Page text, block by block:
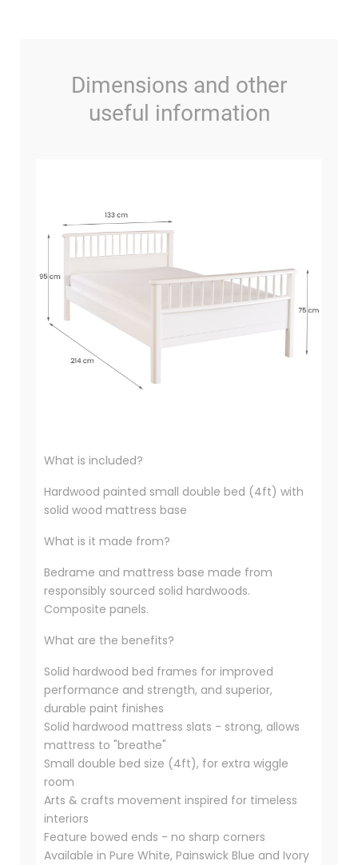
Dimensions and other
useful information
What is included?
Hardwood painted small double bed (4ft) with
solid wood mattress base
What is it made from?
Bedrame and mattress base made from
responsibly sourced solid hardwoods.
Composite panels.
What are the benefits?
Solid hardwood bed frames for improved
performance and strength, and superior,
durable paint finishes
Solid hardwood mattress slats - strong, allows
mattress to "breathe"
Small double bed size (4ft), for extra wiggle
room
Arts & crafts movement inspired for timeless
interiors
Feature bowed ends - no sharp corners
Available in Pure White, Painswick Blue and Ivory